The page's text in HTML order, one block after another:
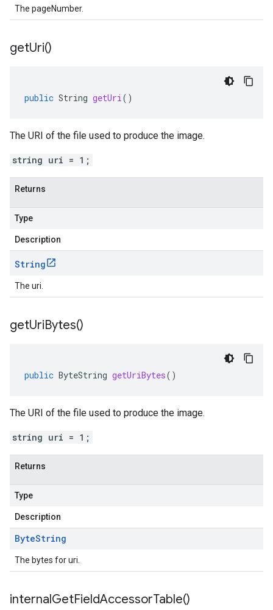
The pageNumber.
getUri()
public String getUri()
The URI of the file used to produce the image.
string uri = 1;
Returns
Type
Description
String
The uri.
getUriBytes()
public ByteString getUriBytes()
The URI of the file used to produce the image.
string uri = 1;
Returns
Type
Description
ByteString
The bytes for uri.
internalGetFieldAccessorTable()